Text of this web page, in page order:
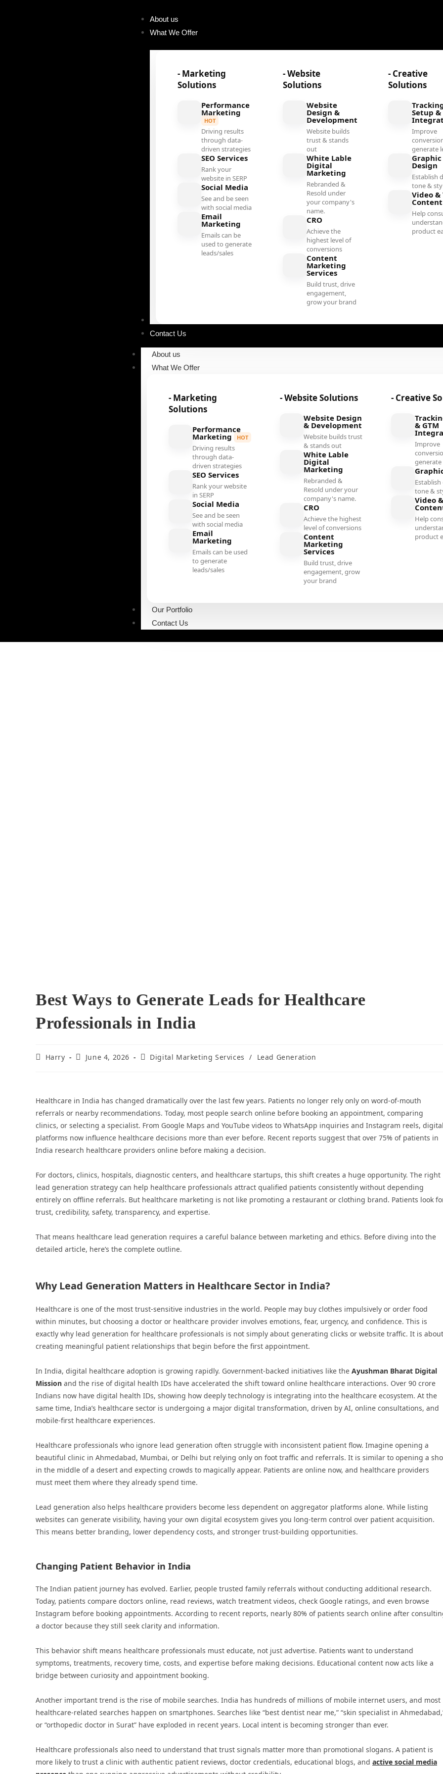
About us
What We Offer
- Marketing
Solutions
Performance
Marketing
HOT
Driving results
through data-
driven strategies
SEO Services
Rank your
website in SERP
Social Media
See and be seen
with social media
Email
Marketing
Emails can be
used to generate
leads/sales
- Website
Solutions
Website
Design &
Development
Website builds
trust & stands
out
White Lable
Digital
Marketing
Rebranded &
Resold under
your company's
name.
CRO
Achieve the
highest level of
conversions
Content
Marketing
Services
Build trust, drive
engagement,
grow your brand
- Creative
Solutions
Setup &
Improve
generate
Graphic
Design
Establish
tone &
Video &
Help
product
Contact Us
About us
What We Offer
- Marketing
Solutions
Performance
Marketing HOT
Driving results
through data-
driven strategies
SEO Services
Rank your website
in SERP
Social Media
See and be seen
with social media
Email
Marketing
Emails can be used
to generate
leads/sales
- Website Solutions
Website Design
& Development
Website builds trust
& stands out
White Lable
Digital
Marketing
Rebranded &
Resold under your
company's name.
CRO
Achieve the highest
level of conversions
Content
Marketing
Services
Build trust, drive
engagement, grow
your brand
- Creative
& GTM
Improve
generate
tone &
Video
Help
product
Our Portfolio
Contact Us
Best Ways to Generate Leads for Healthcare
Professionals in India
Harry June 4, 2026 Digital Marketing Services / Lead Generation
Healthcare in India has changed dramatically over the last few years. Patients no longer rely only on word-of-mouth
referrals or nearby recommendations. Today, most people search online before booking an appointment, comparing
clinics, or selecting a specialist. From Google Maps and YouTube videos to WhatsApp inquiries and Instagram reels,
platforms now influence healthcare decisions more than ever before. Recent reports suggest that over 75% of patients in
India research healthcare providers online before making a decision.
For doctors, clinics, hospitals, diagnostic centers, and healthcare startups, this shift creates a huge opportunity. The right
lead generation strategy can help healthcare professionals attract qualified patients consistently without depending
entirely on offline referrals. But healthcare marketing is not like promoting a restaurant or clothing brand. Patients look
trust, credibility, safety, transparency, and expertise.
That means healthcare lead generation requires a careful balance between marketing and ethics. Before diving into the
detailed article, here’s the complete outline.
Why Lead Generation Matters in Healthcare Sector in India?
Healthcare is one of the most trust-sensitive industries in the world. People may buy clothes impulsively or order food
within minutes, but choosing a doctor or healthcare provider involves emotions, fear, urgency, and confidence. This is
exactly why lead generation for healthcare professionals is not simply about generating clicks or website traffic. It is about
creating meaningful patient relationships that begin before the first appointment.
In India, digital healthcare adoption is growing rapidly. Government-backed initiatives like the Ayushman Bharat Digital
Mission and the rise of digital health IDs have accelerated the shift toward online healthcare interactions. Over 90 crore
Indians now have digital health IDs, showing how deeply technology is integrating into the healthcare ecosystem. At the
same time, India’s healthcare sector is undergoing a major digital transformation, driven by AI, online consultations, and
mobile-first healthcare experiences.
Healthcare professionals who ignore lead generation often struggle with inconsistent patient flow. Imagine opening a
beautiful clinic in Ahmedabad, Mumbai, or Delhi but relying only on foot traffic and referrals. It is similar to opening a
in the middle of a desert and expecting crowds to magically appear. Patients are online now, and healthcare providers
must meet them where they already spend time.
Lead generation also helps healthcare providers become less dependent on aggregator platforms alone. While listing
websites can generate visibility, having your own digital ecosystem gives you long-term control over patient acquisition.
This means better branding, lower dependency costs, and stronger trust-building opportunities.
Changing Patient Behavior in India
The Indian patient journey has evolved. Earlier, people trusted family referrals without conducting additional research.
Today, patients compare doctors online, read reviews, watch treatment videos, check Google ratings, and even browse
Instagram before booking appointments. According to recent reports, nearly 80% of patients search online after
a doctor because they still seek clarity and information.
This behavior shift means healthcare professionals must educate, not just advertise. Patients want to understand
symptoms, treatments, recovery time, costs, and expertise before making decisions. Educational content now acts like a
bridge between curiosity and appointment booking.
Another important trend is the rise of mobile searches. India has hundreds of millions of mobile internet users, and most
healthcare-related searches happen on smartphones. Searches like “best dentist near me,” “skin specialist in
or “orthopedic doctor in Surat” have exploded in recent years. Local intent is becoming stronger than ever.
Healthcare professionals also need to understand that trust signals matter more than promotional slogans. A patient is
more likely to trust a clinic with authentic patient reviews, doctor credentials, educational blogs, and active social media